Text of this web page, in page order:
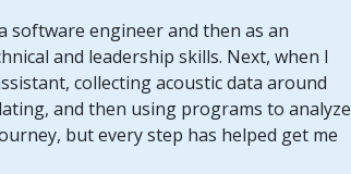
software engineer and then as an
and leadership skills. Next, when I
collecting acoustic data around
and then using programs to analyze
but every step has helped get me